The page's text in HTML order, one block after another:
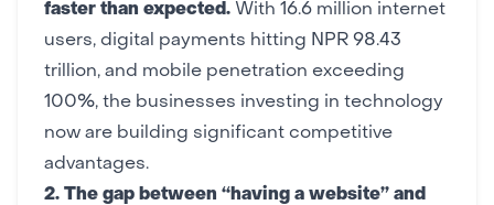
faster than expected. With 16.6 million internet
users, digital payments hitting NPR 98.43
trillion, and mobile penetration exceeding
100%, the businesses investing in technology
now are building significant competitive
advantages.
2. The gap between “having a website” and